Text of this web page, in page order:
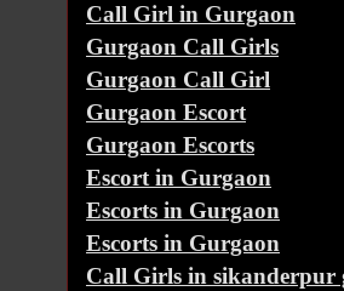
Call Girl in Gurgaon
Gurgaon Call Girls
Gurgaon Call Girl
Gurgaon Escort
Gurgaon Escorts
Escort in Gurgaon
Escorts in Gurgaon
Escorts in Gurgaon
Call Girls in sikanderpur